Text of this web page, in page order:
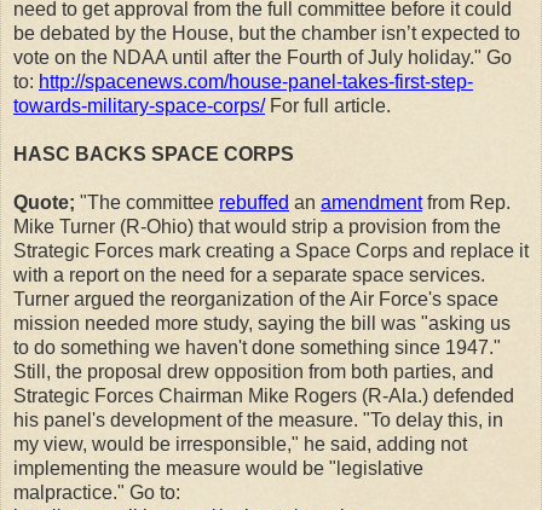
need to get approval from the full committee before it could
be debated by the House, but the chamber isn’t expected to
vote on the NDAA until after the Fourth of July holiday." Go
to: http://spacenews.com/house-panel-takes-first-step-
towards-military-space-corps/For full article.
HASC BACKS SPACE CORPS
Quote; "The committee rebuffed an amendmentfrom Rep.
Mike Turner (R-Ohio) that would strip a provision from the
Strategic Forces mark creating a Space Corps and replace it
with a report on the need for a separate space services.
Turner argued the reorganization of the Air Force's space
mission needed more study, saying the bill was "asking us
to do something we haven't done something since 1947."
Still, the proposal drew opposition from both parties, and
Strategic Forces Chairman Mike Rogers (R-Ala.) defended
his panel's development of the measure. "To delay this, in
my view, would be irresponsible," he said, adding not
implementing the measure would be "legislative
malpractice." Go to: